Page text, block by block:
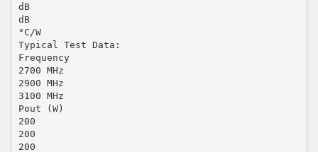
dB
dB
°C/W
Typical Test Data:
Frequency
2700 MHz
2900 MHz
3100 MHz
Pout (W)
200
200
200